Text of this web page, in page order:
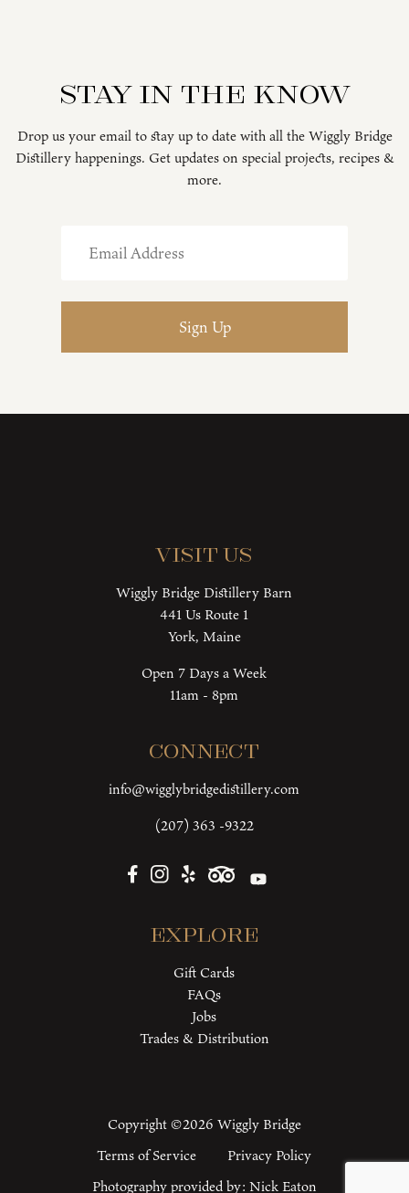
Stay in the know
Drop us your email to stay up to date with all the Wiggly Bridge
Distillery happenings. Get updates on special projects, recipes &
more.
Visit Us
Wiggly Bridge Distillery Barn
441 Us Route 1
York, Maine
Open 7 Days a Week
11am - 8pm
Connect
info@wigglybridgedistillery.com
(207) 363 -9322
Explore
Gift Cards
FAQs
Jobs
Trades & Distribution
Copyright ©2026 Wiggly Bridge
Terms of Service
Privacy Policy
Photography provided by: Nick Eaton